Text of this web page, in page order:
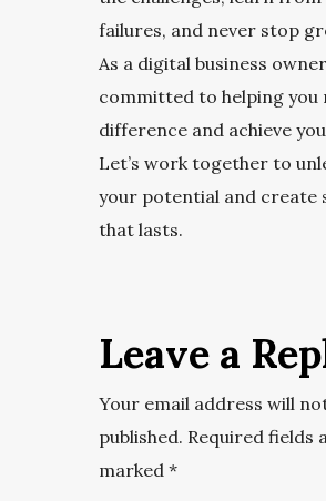
failures, and never stop
As a digital business
committed to helping you
difference and achieve
Let’s work together to
your potential and create
that lasts.
Leave a
Your email address will
published. Required fields
marked *